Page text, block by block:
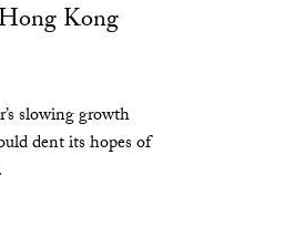
Kong
slowing growth
dent its hopes of